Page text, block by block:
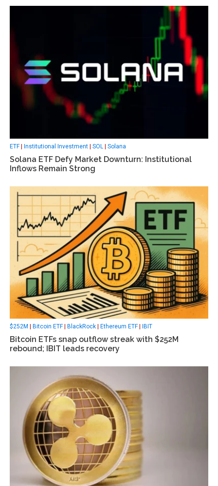
ETF| Institutional Investment SOL Solana
Solana ETF Defy Market Downturn: Institutional
Inflows Remain Strong
$252M | Bitcoin ETF| BlackRock | Ethereum ETF| IBIT
Bitcoin ETFs snap outflow streak with $252M
rebound; IBIT leads recovery